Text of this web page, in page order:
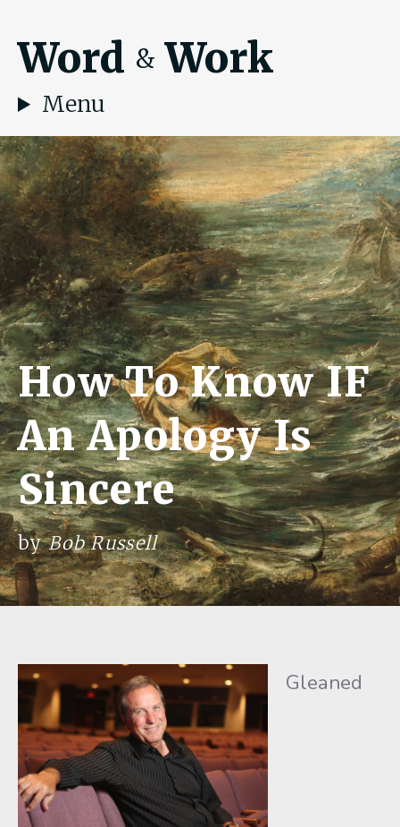
Word & Work
Menu
How To Know IF
An Apology Is
Sincere
byBob Russell
Gleaned